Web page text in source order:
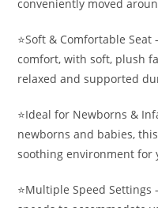
conveniently moved
⭐️Soft & Comfortable
comfort, with soft, plush
relaxed and supported
⭐️Ideal for Newborns &
newborns and babies,
soothing environment for
⭐️Multiple Speed